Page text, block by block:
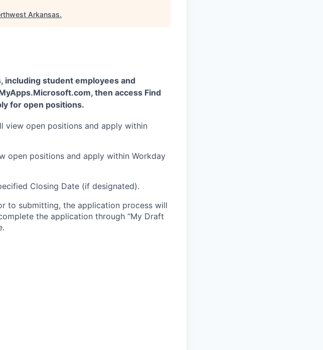
Arkansas.
including student employees and
then access Find
for open positions.
view open positions and apply within
open positions and apply within Workday
Closing Date (if designated).
to submitting, the application process will
the application through “My Draft